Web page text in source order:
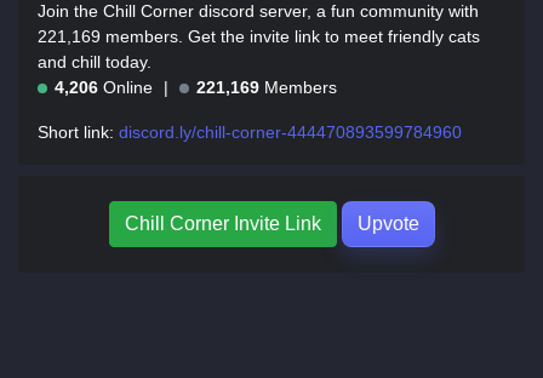
Join the Chill Corner discord server, a fun community with
221,169 members. Get the invite link to meet friendly cats
and chill today.
4,206 Online 221,169 Members
Short link: discord.ly/chill-corner-444470893599784960
Chill Corner Invite Link Upvote